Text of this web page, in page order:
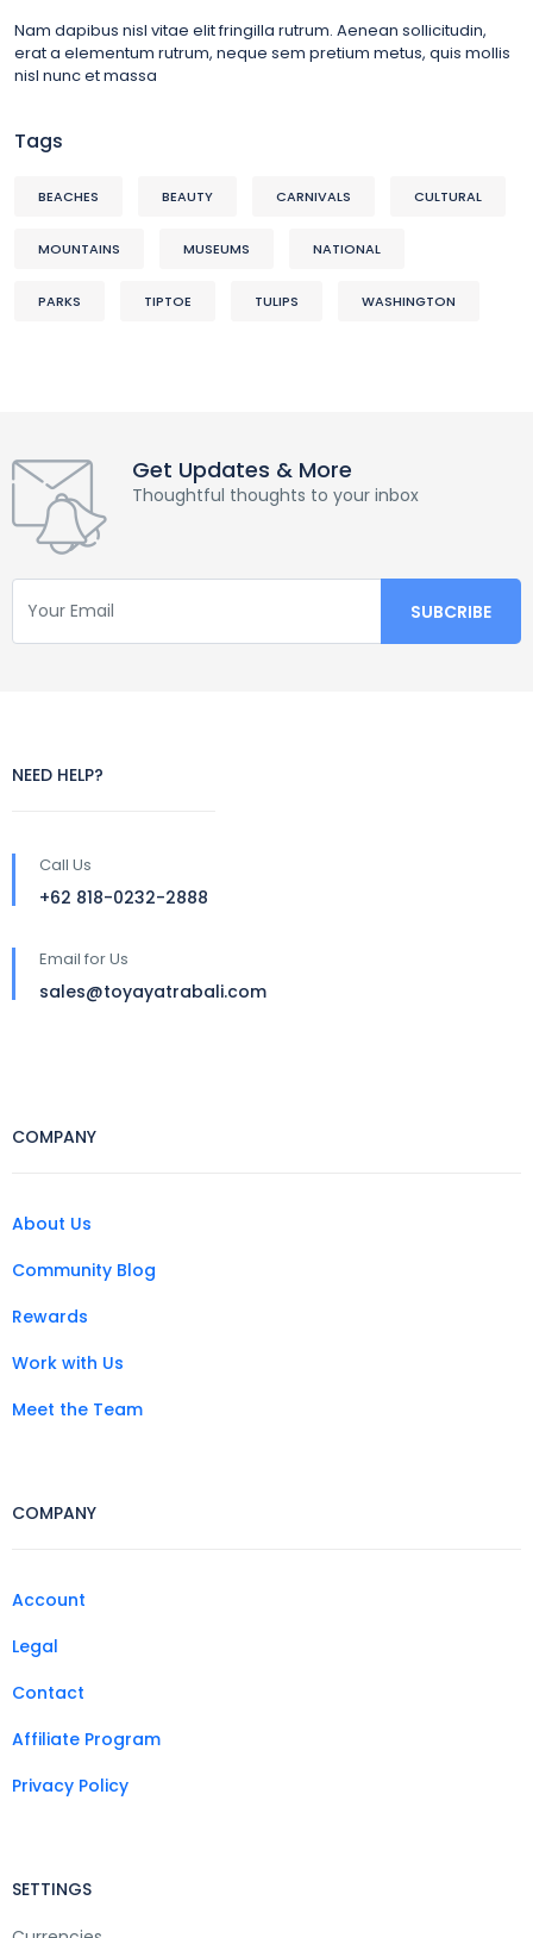
Nam dapibus nisl vitae elit fringilla rutrum. Aenean sollicitudin,
erat a elementum rutrum, neque sem pretium metus, quis mollis
nisl nunc et massa
Tags
BEACHES BEAUTY CARNIVALS CULTURAL
MOUNTAINS MUSEUMS NATIONAL
PARKS TIPTOE TULIPS WASHINGTON
Get Updates & More
Thoughtful thoughts to your inbox
NEED HELP?
Call Us
+62 818-0232-2888
Email for Us
sales@toyayatrabali.com
COMPANY
About Us
Community Blog
Rewards
Work with Us
Meet the Team
COMPANY
Account
Legal
Contact
Affiliate Program
Privacy Policy
SETTINGS